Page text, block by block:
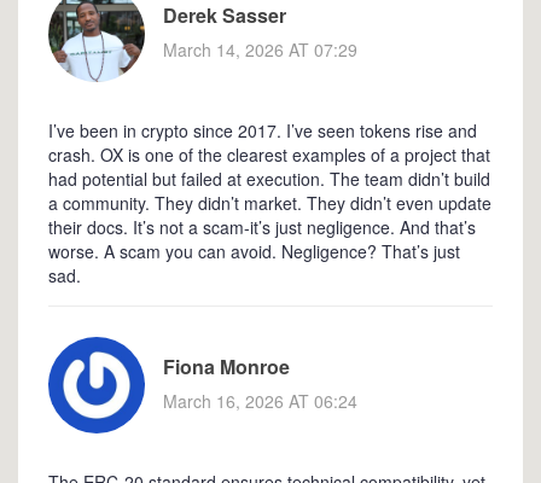
Derek Sasser
March 14, 2026 AT 07:29
I’ve been in crypto since 2017. I’ve seen tokens rise and
crash. OX is one of the clearest examples of a project that
had potential but failed at execution. The team didn’t build
a community. They didn’t market. They didn’t even update
their docs. It’s not a scam-it’s just negligence. And that’s
worse. A scam you can avoid. Negligence? That’s just
sad.
Fiona Monroe
March 16, 2026 AT 06:24